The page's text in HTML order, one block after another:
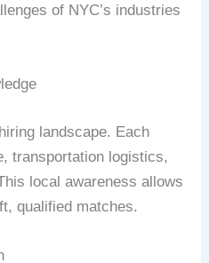
of NYC’s industries
landscape. Each
transportation logistics,
local awareness allows
qualified matches.